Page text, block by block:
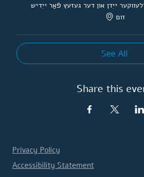
ייִדן און דער געזעץ פֿאַר ייִדיש
זום
See All
Share this
Privacy Policy
Accessibility Statement